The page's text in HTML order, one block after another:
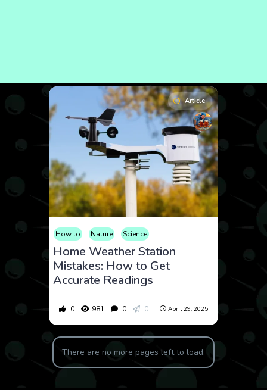
Article
How to Nature Science
Home Weather Station
Mistakes: How to Get
Accurate Readings
0 981 0 0 April 29, 2025
There are no more pages left to load.